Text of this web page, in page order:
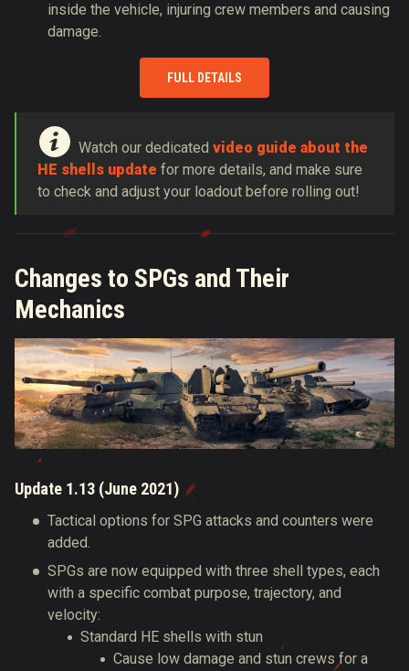
inside the vehicle, injuring crew members and causing
damage.
FULL DETAILS
Watch our dedicated video guide about the
HE shells update for more details, and make sure
to check and adjust your loadout before rolling out!
Changes to SPGs and Their
Mechanics
Update 1.13 (June 2021)
Tactical options for SPG attacks and counters were
added.
SPGs are now equipped with three shell types, each
with a specific combat purpose, trajectory, and
velocity:
Standard HE shells with stun
Cause low damage and stun crews for a